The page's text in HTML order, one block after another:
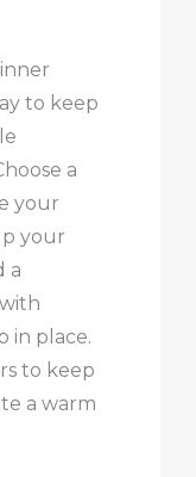
to keep
a
your
your
a
in place.
to keep
a warm